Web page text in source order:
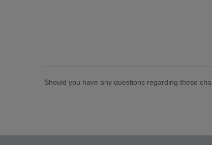
Should you have any questions regarding these